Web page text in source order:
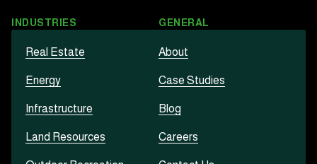
INDUSTRIES
Real Estate
Energy
Infrastructure
Land Resources
GENERAL
About
Case Studies
Blog
Careers